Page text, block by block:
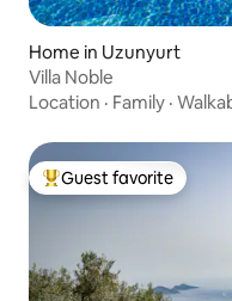
Home in Uzunyurt
Villa Noble
Location · Family ·
Top guest favorite
Guest favorite